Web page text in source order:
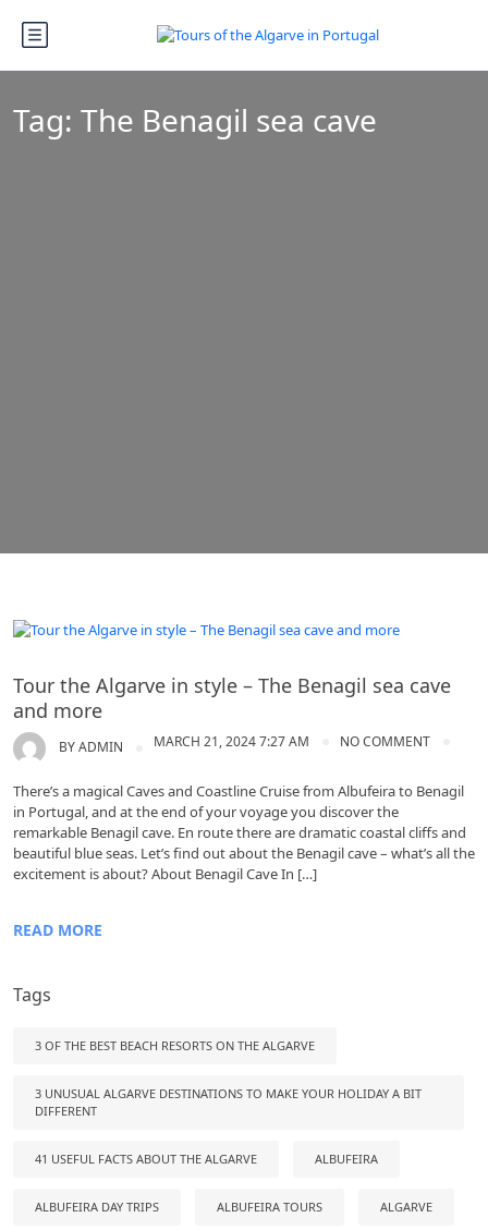
Tag: The Benagil sea cave
Tour the Algarve in style – The Benagil sea cave
and more
BYADMIN MARCH 21, 2024 7:27 AM NO COMMENT
There’s a magical Caves and Coastline Cruise from Albufeira to Benagil
in Portugal, and at the end of your voyage you discover the
remarkable Benagil cave. En route there are dramatic coastal cliffs and
beautiful blue seas. Let’s find out about the Benagil cave – what’s all the
excitement is about? About Benagil Cave In […]
READ MORE
Tags
3 OF THE BEST BEACH RESORTS ON THE ALGARVE
3 UNUSUAL ALGARVE DESTINATIONS TO MAKE YOUR HOLIDAY A BIT
DIFFERENT
41 USEFUL FACTS ABOUT THE ALGARVE ALBUFEIRA
ALBUFEIRA DAY TRIPS ALBUFEIRA TOURS ALGARVE